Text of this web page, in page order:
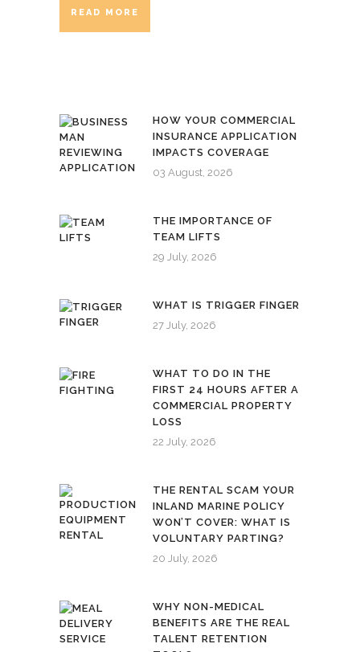
READ MORE
HOW YOUR COMMERCIAL
INSURANCE APPLICATION
IMPACTS COVERAGE
03 August, 2026
THE IMPORTANCE OF
TEAM LIFTS
29 July, 2026
WHAT IS TRIGGER FINGER
27 July, 2026
WHAT TO DO IN THE
FIRST 24 HOURS AFTER A
COMMERCIAL PROPERTY
LOSS
22 July, 2026
THE RENTAL SCAM YOUR
INLAND MARINE POLICY
WON’T COVER: WHAT IS
VOLUNTARY PARTING?
20 July, 2026
WHY NON-MEDICAL
BENEFITS ARE THE REAL
TALENT RETENTION